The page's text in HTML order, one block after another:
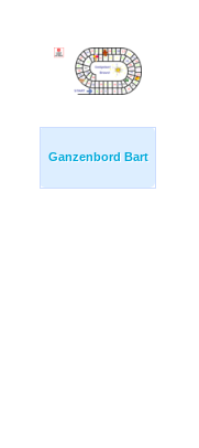
Ganzenbord Bart